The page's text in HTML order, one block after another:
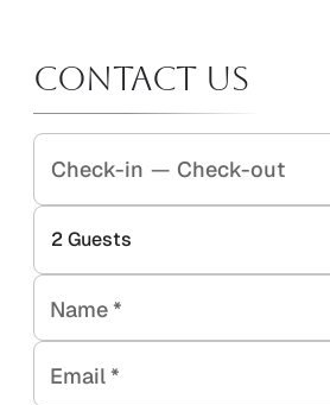
Contact Us
Check-in — Check-out
2Guests
Name*
Email*